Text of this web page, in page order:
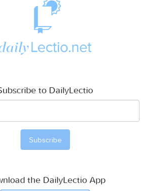
to DailyLectio
the DailyLectio App